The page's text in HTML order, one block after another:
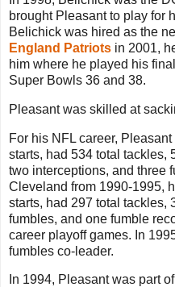
brought Pleasant to play for
Belichick was hired as the
England Patriots in 2001,
him where he played his
Super Bowls 36 and 38.
Pleasant was skilled at
For his NFL career,
starts, had 534 total tackles,
two interceptions, and three
Cleveland from 1990-1995,
starts, had 297 total tackles,
fumbles, and one fumble
career playoff games. In
fumbles co-leader.
In 1994, Pleasant was part